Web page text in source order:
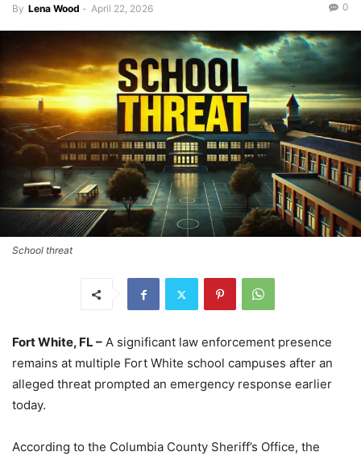
By Lena Wood - April 22, 2026 0
School threat
Fort White, FL – A significant law enforcement presence
remains at multiple Fort White school campuses after an
alleged threat prompted an emergency response earlier
today.
According to the Columbia County Sheriff’s Office, the